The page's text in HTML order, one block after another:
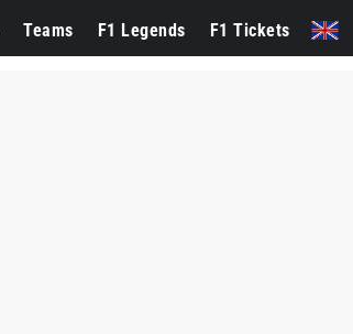
Teams F1 Legends F1 Tickets